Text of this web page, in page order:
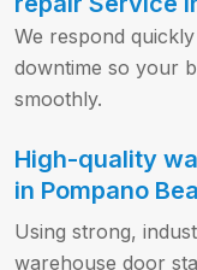
We respond
downtime so your
smoothly.
High-quality
in Pompano
Using strong,
warehouse door